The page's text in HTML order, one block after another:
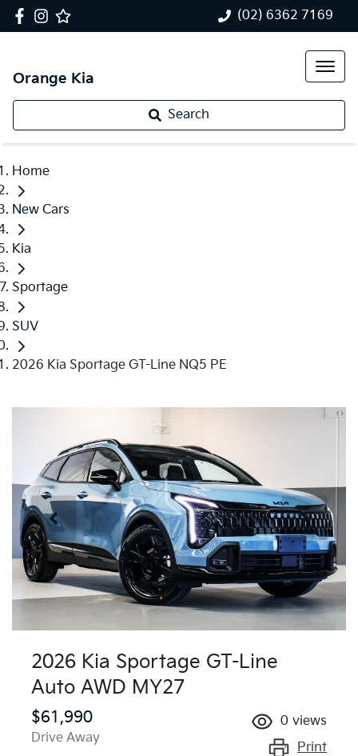
(02) 6362 7169
Orange Kia
Search
Home
New Cars
Kia
Sportage
SUV
2026 Kia Sportage GT-Line NQ5 PE
2026 Kia Sportage GT-Line
Auto AWD MY27
$61,990
Drive Away
0 views
Print